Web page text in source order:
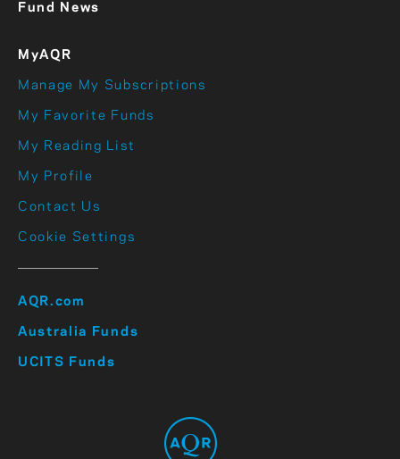
Fund News
MyAQR
Manage My Subscriptions
My Favorite Funds
My Reading List
My Profile
Contact Us
Cookie Settings
AQR.com
Australia Funds
UCITS Funds